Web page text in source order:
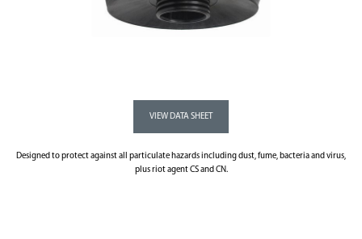
Designed to protect against all particulate hazards including dust, fume, bacteria and virus,
plus riot agent CS and CN.